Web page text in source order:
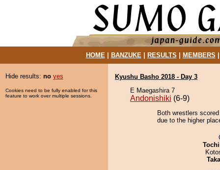
HOME| BANZUKE| RESULTS MEMBERS
Hide results: no yes
Cookies need to be fully enabled for this
feature to work over multiple sessions.
Kyushu Basho 2018 - Day 3
E Maegashira 7
Andonishiki (6-9)
Both wrestlers
due to the higher